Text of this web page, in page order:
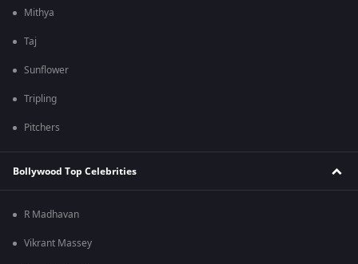
Mithya
Taj
Sunflower
Tripling
Pitchers
Bollywood Top Celebrities
R Madhavan
Vikrant Massey